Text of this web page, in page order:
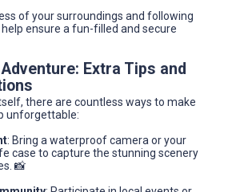
of your surroundings and following
ensure a fun-filled and secure
Extra Tips and
there are countless ways to make
unforgettable:
: Bring a waterproof camera or your
case to capture the stunning scenery
📸